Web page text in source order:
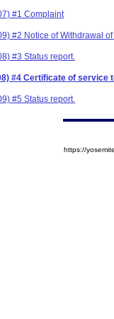
#1 Complaint
#2 Notice of Withdrawal of
#3 Status report.
#4 Certificate of
#5 Status report.
https://